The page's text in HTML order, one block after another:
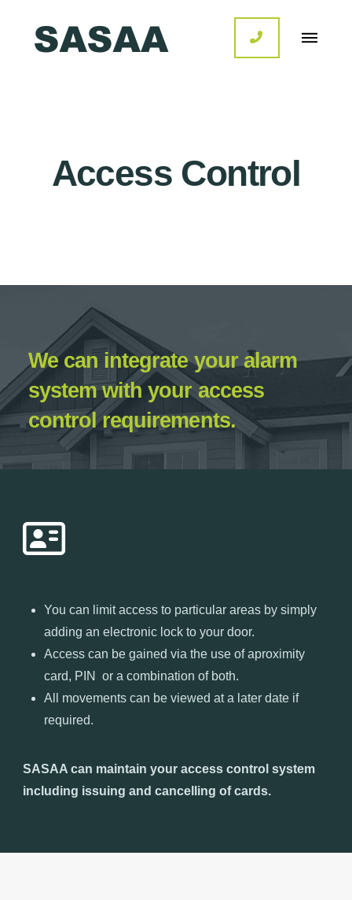
Access Control
We can integrate your alarm
system with your access
control requirements.
You can limit access to particular areas by simply
adding an electronic lock to your door.
Access can be gained via the use of aproximity
card, PIN or a combination of both.
All movements can be viewed at a later date if
required.
SASAA can maintain your access control system
including issuing and cancelling of cards.